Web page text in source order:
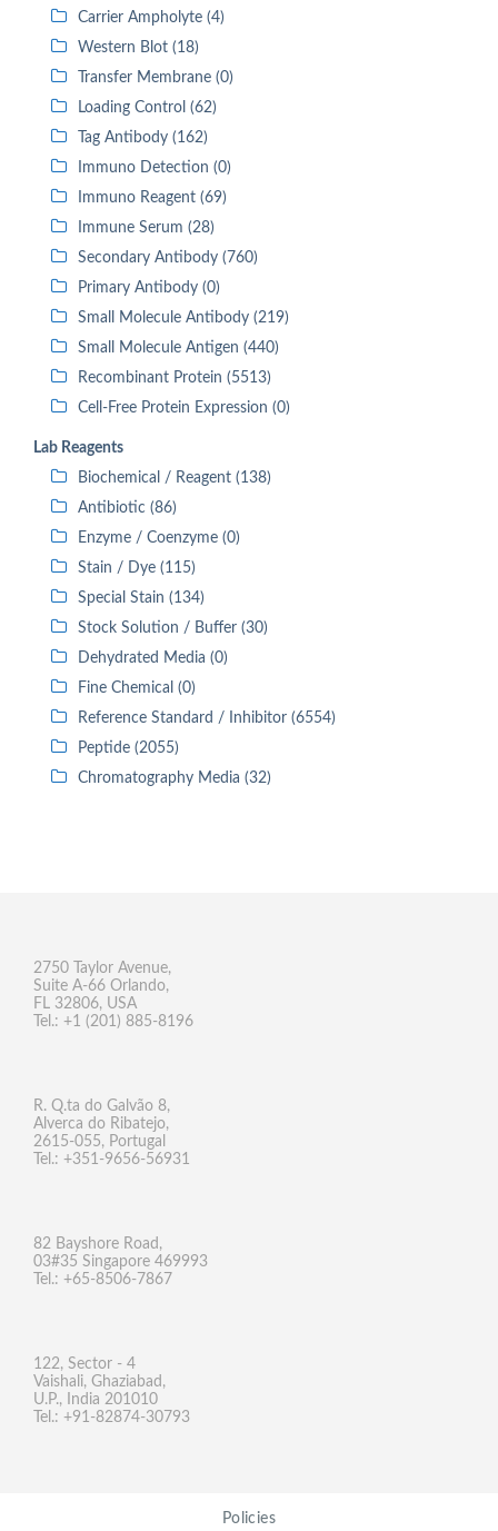
Carrier Ampholyte (4)
Western Blot (18)
Transfer Membrane (0)
Loading Control (62)
Tag Antibody (162)
Immuno Detection (0)
Immuno Reagent (69)
Immune Serum (28)
Secondary Antibody (760)
Primary Antibody (0)
Small Molecule Antibody (219)
Small Molecule Antigen (440)
Recombinant Protein (5513)
Cell-Free Protein Expression (0)
Lab Reagents
Biochemical / Reagent (138)
Antibiotic (86)
Enzyme / Coenzyme (0)
Stain / Dye (115)
Special Stain (134)
Stock Solution / Buffer (30)
Dehydrated Media (0)
Fine Chemical (0)
Reference Standard / Inhibitor (6554)
Peptide (2055)
Chromatography Media (32)
2750 Taylor Avenue,
Suite A-66 Orlando,
FL 32806, USA
Tel.: +1 (201) 885-8196
R. Q.ta do Galvão 8,
Alverca do Ribatejo,
2615-055, Portugal
Tel.: +351-9656-56931
82 Bayshore Road,
03#35 Singapore 469993
Tel.: +65-8506-7867
122, Sector - 4
Vaishali, Ghaziabad,
U.P., India 201010
Tel.: +91-82874-30793
Policies